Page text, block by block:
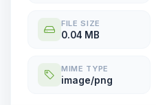
FILE SIZE
0.04 MB
MIME TYPE
image/png